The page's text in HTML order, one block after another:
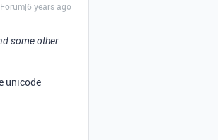
years ago
some other
unicode